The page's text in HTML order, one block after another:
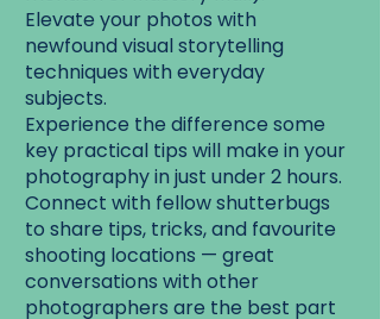
Elevate your photos with
newfound visual storytelling
techniques with everyday
subjects.
Experience the difference some
key practical tips will make in your
photography in just under 2 hours.
Connect with fellow shutterbugs
to share tips, tricks, and favourite
shooting locations — great
conversations with other
photographers are the best part